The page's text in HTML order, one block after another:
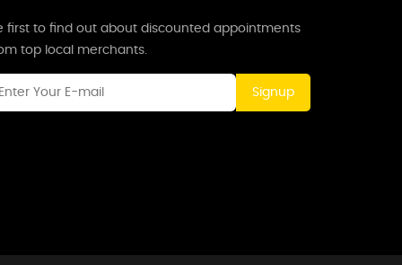
first to find out about discounted appointments
top local merchants.
Signup